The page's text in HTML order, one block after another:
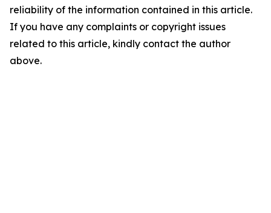
reliability of the information contained in this article.
If you have any complaints or copyright issues
related to this article, kindly contact the author
above.